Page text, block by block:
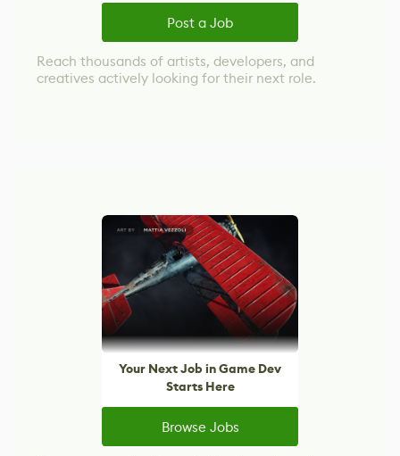
Post a Job
Reach thousands of artists, developers, and
creatives actively looking for their next role.
Your Next Job in Game Dev
Starts Here
Browse Jobs